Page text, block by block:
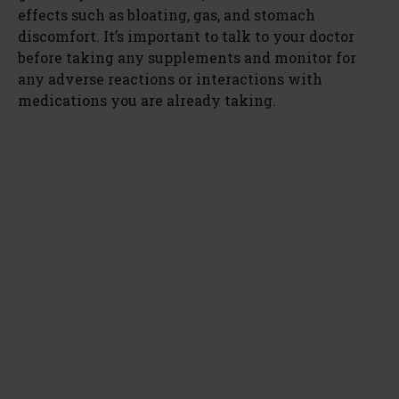
effects such as bloating, gas, and stomach
discomfort. It’s important to talk to your doctor
before taking any supplements and monitor for
any adverse reactions or interactions with
medications you are already taking.